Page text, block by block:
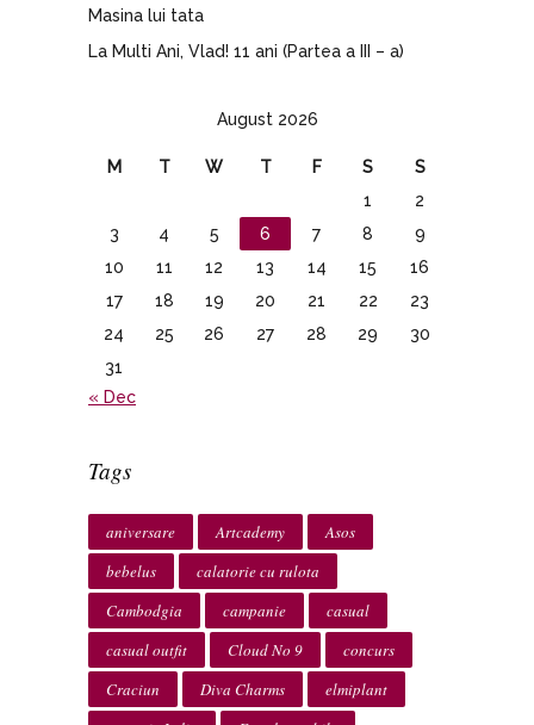
Masina lui tata
La Multi Ani, Vlad! 11 ani (Partea a III – a)
August 2026
M T W T F S
S
1
2
3
4 5 6 7 8
9
10
11 12 13 14 15
16
17
18 19 20 21 22
23
24
25 26 27 28 29
30
31
« Dec
Tags
aniversare Artcademy
Asos
bebelus
calatorie cu rulota
Cambodgia
campanie
casual
casual outfit
Cloud No 9
concurs
Craciun
Diva Charms
elmiplant